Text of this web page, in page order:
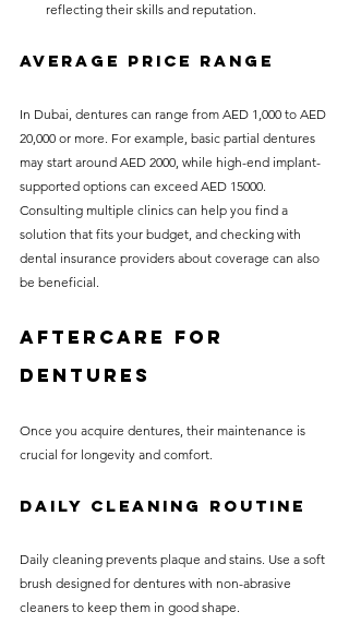
reflecting their skills and reputation.
Average Price Range
In Dubai, dentures can range from AED 1,000 to AED
20,000 or more. For example, basic partial dentures
may start around AED 2000, while high-end implant-
supported options can exceed AED 15000.
Consulting multiple clinics can help you find a
solution that fits your budget, and checking with
dental insurance providers about coverage can also
be beneficial.
Aftercare for
Dentures
Once you acquire dentures, their maintenance is
crucial for longevity and comfort.
Daily Cleaning Routine
Daily cleaning prevents plaque and stains. Use a soft
brush designed for dentures with non-abrasive
cleaners to keep them in good shape.